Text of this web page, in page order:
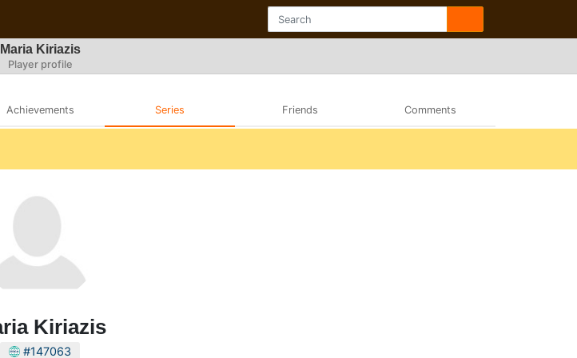
Maria Kiriazis
Player profile
Achievements Series Friends Comments
Kiriazis
#147063